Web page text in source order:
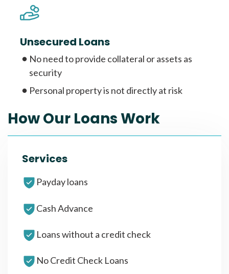
Unsecured Loans
No need to provide collateral or assets as
security
Personal property is not directly at risk
How Our Loans Work
Services
Payday loans
Cash Advance
Loans without a credit check
No Credit Check Loans